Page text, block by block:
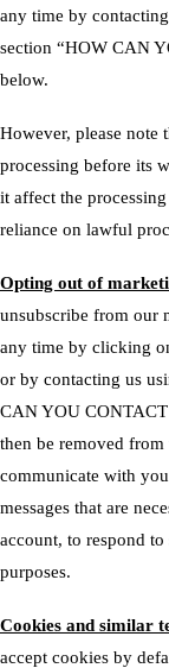
any time by
section “HOW CAN
below.
However, please note
processing before its
it affect the
reliance on lawful
Opting out of
unsubscribe from our
any time by clicking
or by contacting us
CAN YOU
then be removed
communicate with
messages that are
account, to respond
purposes.
Cookies and similar
accept cookies by